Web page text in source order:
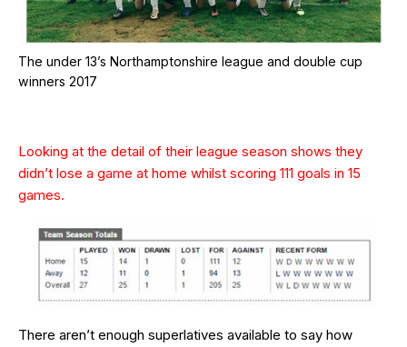
The under 13’s Northamptonshire league and double cup
winners 2017
Looking at the detail of their league season shows they
didn’t lose a game at home whilst scoring 111 goals in 15
games.
There aren’t enough superlatives available to say how